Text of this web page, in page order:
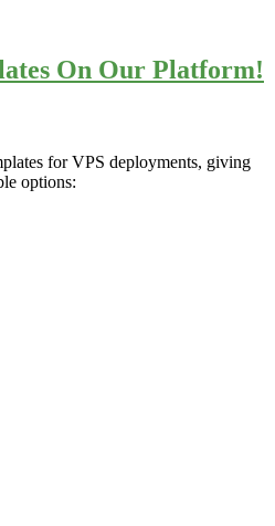
On Our Platform!
for VPS deployments, giving
options: